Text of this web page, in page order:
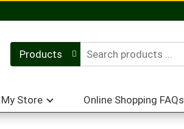
Products
My Store Online Shopping FAQs